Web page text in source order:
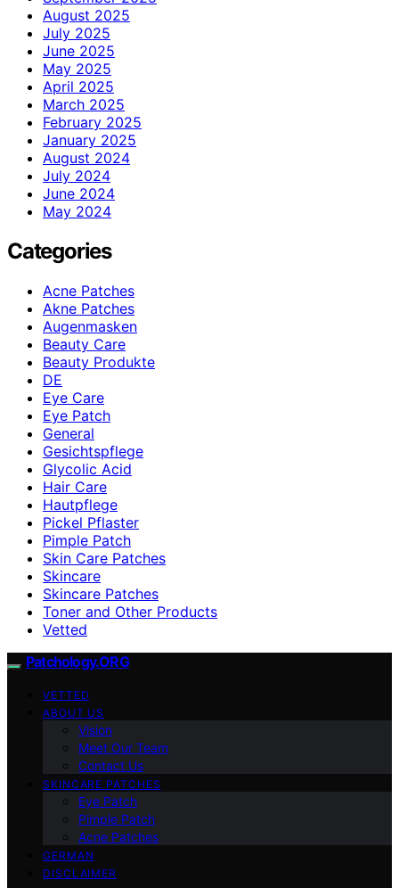
August 2025
July 2025
June 2025
May 2025
April 2025
March 2025
February 2025
January 2025
August 2024
July 2024
June 2024
May 2024
Categories
Acne Patches
Akne Patches
Augenmasken
Beauty Care
Beauty Produkte
DE
Eye Care
Eye Patch
General
Gesichtspflege
Glycolic Acid
Hair Care
Hautpflege
Pickel Pflaster
Pimple Patch
Skin Care Patches
Skincare
Skincare Patches
Toner and Other Products
Vetted
Patchology.ORG
VETTED
ABOUT US
Vision
Meet Our Team
Contact Us
SKINCARE PATCHES
Eye Patch
Pimple Patch
Acne Patches
GERMAN
DISCLAIMER